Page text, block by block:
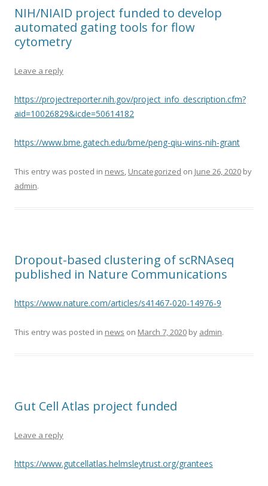
NIH/NIAID project funded to develop
automated gating tools for flow
cytometry
Leave a reply
https://projectreporter.nih.gov/project_info_description.cfm?
aid=10026829&icde=50614182
https://www.bme.gatech.edu/bme/peng-qiu-wins-nih-grant
This entry was posted in news, Uncategorized on June 26, 2020 by
admin.
Dropout-based clustering of scRNAseq
published in Nature Communications
https://www.nature.com/articles/s41467-020-14976-9
This entry was posted in news on March 7, 2020 by admin.
Gut Cell Atlas project funded
Leave a reply
https://www.gutcellatlas.helmsleytrust.org/grantees